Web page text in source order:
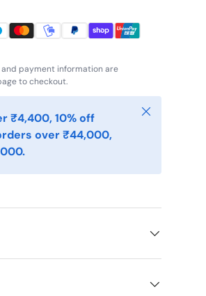
payment information are
to checkout.
₹4,400, 10% off
over ₹44,000,
Close